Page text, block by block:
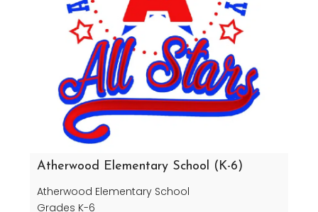
Atherwood Elementary School (K-6)
Atherwood Elementary School
Grades K-6